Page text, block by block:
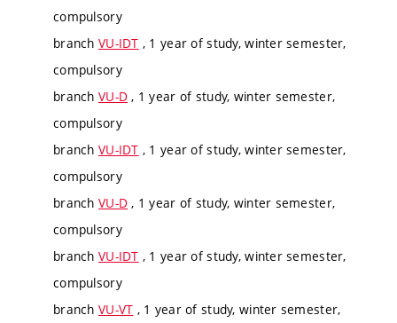
compulsory
branch VU-IDT , 1 year of study, winter semester,
compulsory
branch VU-D , 1 year of study, winter semester,
compulsory
branch VU-IDT , 1 year of study, winter semester,
compulsory
branch VU-D , 1 year of study, winter semester,
compulsory
branch VU-IDT , 1 year of study, winter semester,
compulsory
branch VU-VT , 1 year of study, winter semester,